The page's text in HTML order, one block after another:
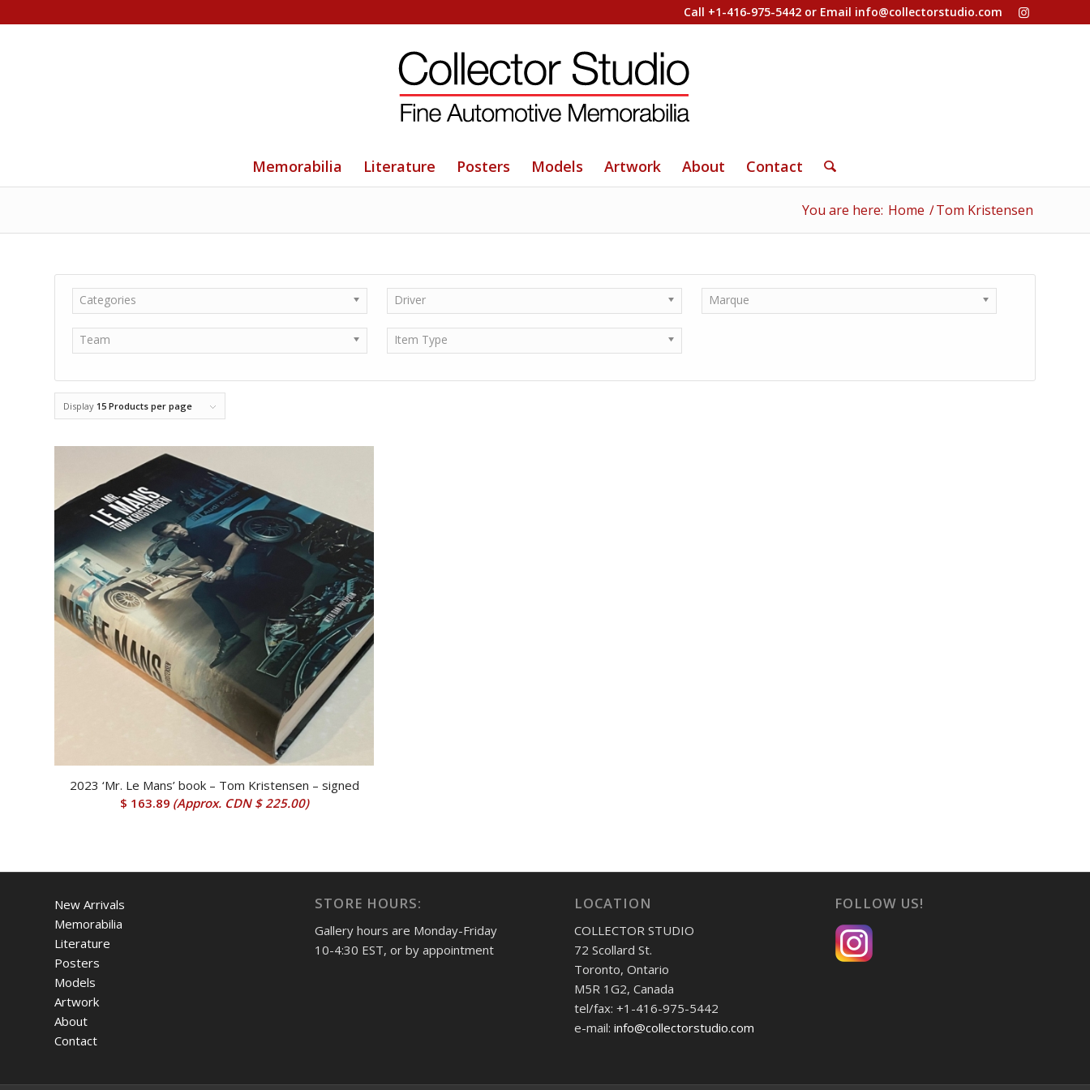
Call +1-416-975-5442 or Email info@collectorstudio.com
Memorabilia Literature Posters Models Artwork About Contact
You are here: Home /Tom Kristensen
Categories Driver Marque
Team Item Type
Display 15 Products per page
2023 ‘Mr. Le Mans’ book – Tom Kristensen – signed
$ 163.89 (Approx. CDN $ 225.00)
New Arrivals
Memorabilia
Literature
Posters
Models
Artwork
About
Contact
STORE HOURS:
Gallery hours are Monday-Friday
10-4:30 EST, or by appointment
LOCATION
COLLECTOR STUDIO
72 Scollard St.
Toronto, Ontario
M5R 1G2, Canada
tel/fax: +1-416-975-5442
e-mail:info@collectorstudio.com
FOLLOW US!